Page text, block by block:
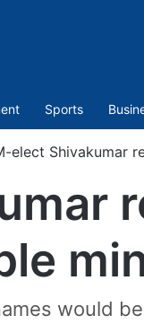
Sports
elect Shivakumar
would